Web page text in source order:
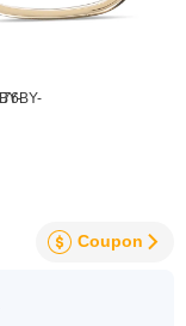
Coupon